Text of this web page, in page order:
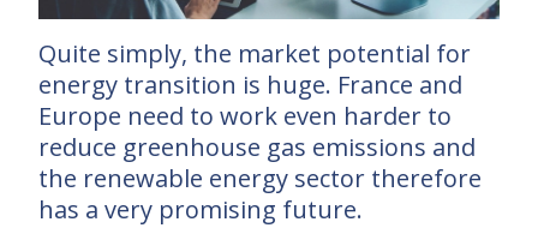
Quite simply, the market potential for
energy transition is huge. France and
Europe need to work even harder to
reduce greenhouse gas emissions and
the renewable energy sector therefore
has a very promising future.